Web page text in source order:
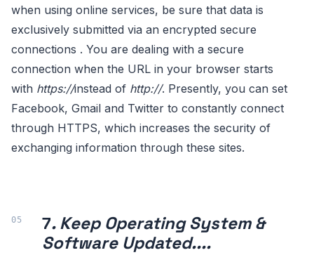
when using online services, be sure that data is
exclusively submitted via an encrypted secure
connections . You are dealing with a secure
connection when the URL in your browser starts
with https://instead of http://. Presently, you can set
Facebook, Gmail and Twitter to constantly connect
through HTTPS, which increases the security of
exchanging information through these sites.
7. Keep Operating System &
Software Updated....